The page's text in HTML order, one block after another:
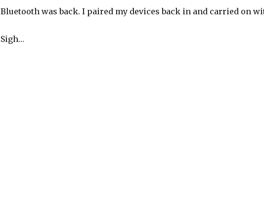
Bluetooth was back. I paired my devices back in and carried on
Sigh…